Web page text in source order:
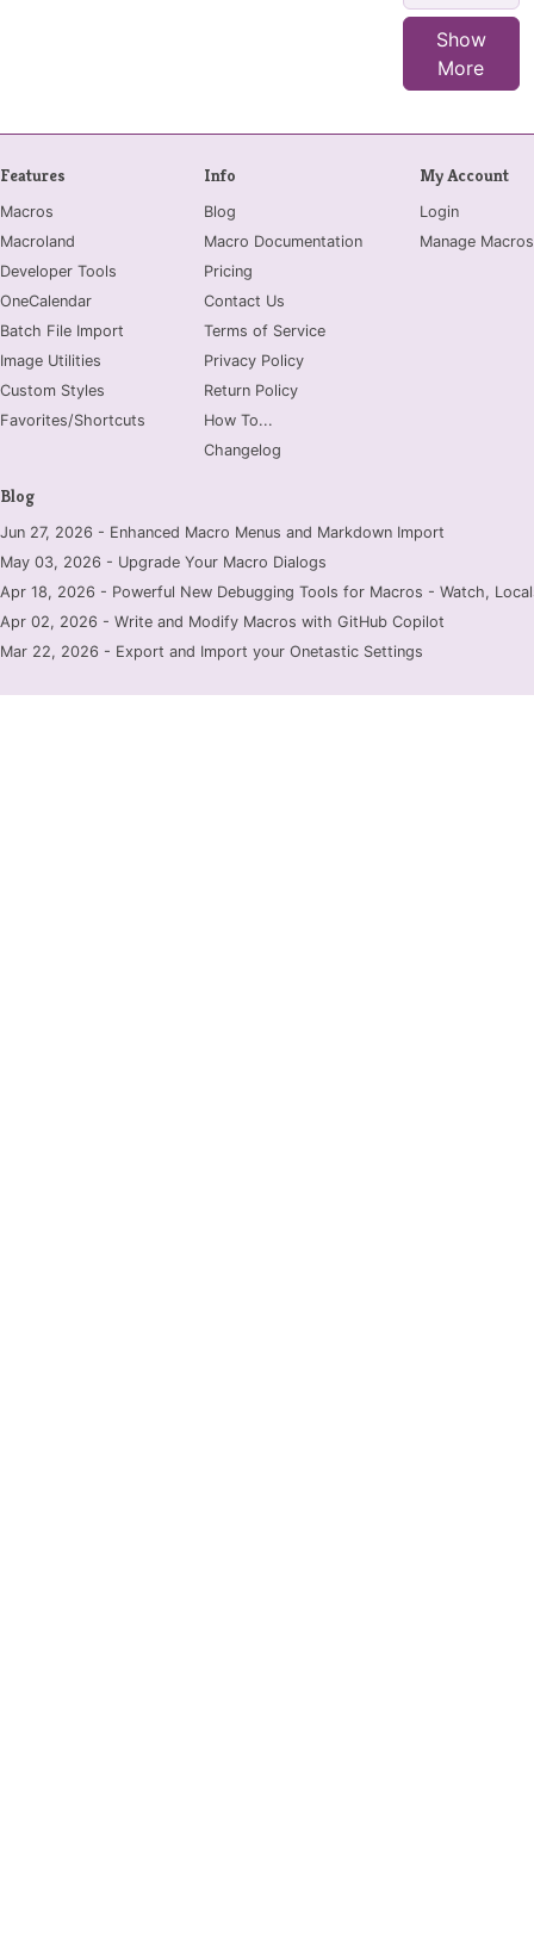
Show
More
Features
Macros
Macroland
Developer Tools
OneCalendar
Batch File Import
Image Utilities
Custom Styles
Favorites/Shortcuts
Info
Blog
Macro Documentation
Pricing
Contact Us
Terms of Service
Privacy Policy
Return Policy
How To...
Changelog
My Account
Login
Manage Macros
Blog
Jun 27, 2026 - Enhanced Macro Menus and Markdown Import
May 03, 2026 - Upgrade Your Macro Dialogs
Apr 18, 2026 - Powerful New Debugging Tools for Macros - Watch,
Apr 02, 2026 - Write and Modify Macros with GitHub Copilot
Mar 22, 2026 - Export and Import your Onetastic Settings